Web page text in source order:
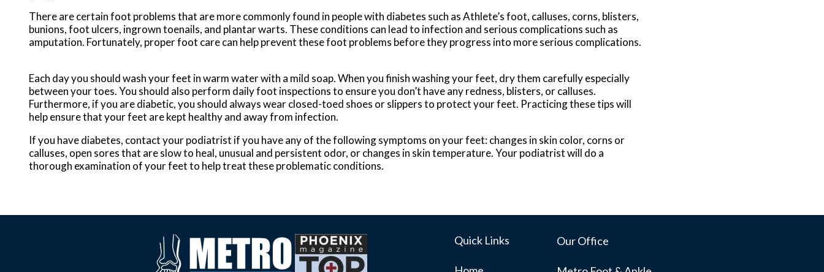
There are certain foot problems that are more commonly found in people with diabetes such as Athlete’s foot, calluses, corns, blisters,
bunions, foot ulcers, ingrown toenails, and plantar warts. These conditions can lead to infection and serious complications such as
amputation. Fortunately, proper foot care can help prevent these foot problems before they progress into more serious complications.
Each day you should wash your feet in warm water with a mild soap. When you finish washing your feet, dry them carefully especially
between your toes. You should also perform daily foot inspections to ensure you don’t have any redness, blisters, or calluses.
Furthermore, if you are diabetic, you should always wear closed-toed shoes or slippers to protect your feet. Practicing these tips will
help ensure that your feet are kept healthy and away from infection.
If you have diabetes, contact your podiatrist if you have any of the following symptoms on your feet: changes in skin color, corns or
calluses, open sores that are slow to heal, unusual and persistent odor, or changes in skin temperature. Your podiatrist will do a
thorough examination of your feet to help treat these problematic conditions.
Quick Links Our Office